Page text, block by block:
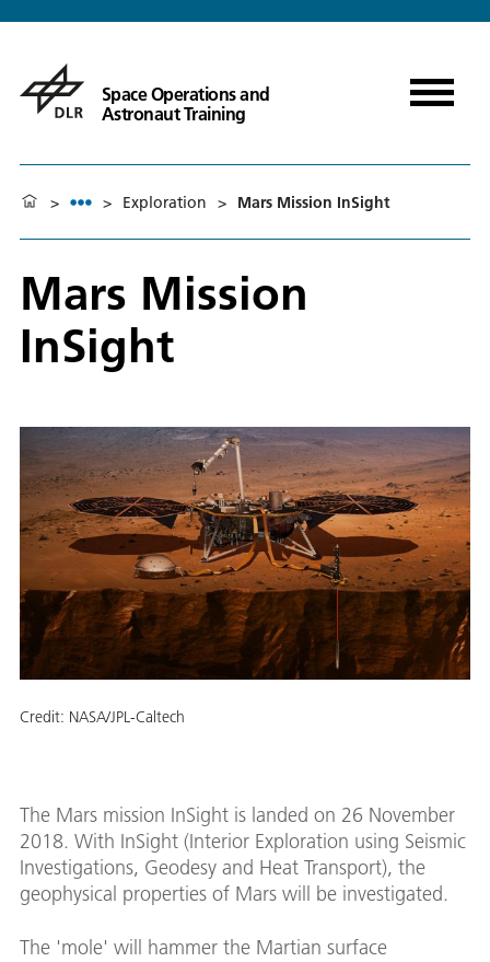
Space Operations and
Astronaut Training
> > Exploration > Mars Mission InSight
Mars Mission
InSight
Credit: NASA/JPL-Caltech
The Mars mission InSight is landed on 26 November
2018. With InSight (Interior Exploration using Seismic
Investigations, Geodesy and Heat Transport), the
geophysical properties of Mars will be investigated.
The 'mole' will hammer the Martian surface